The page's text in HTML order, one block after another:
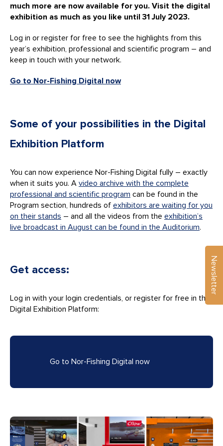
much more are now available for you. Visit the digital
exhibition as much as you like until 31 July 2023.
Log in or register for free to see the highlights from this
year’s exhibition, professional and scientific program – and
keep in touch with your network.
Go to Nor-Fishing Digital now
Some of your possibilities in the Digital
Exhibition Platform
You can now experience Nor-Fishing Digital fully – exactly
when it suits you. A video archive with the complete
professional and scientific program can be found in the
Program section, hundreds of exhibitors are waiting for you
on their stands – and all the videos from the exhibition’s
live broadcast in August can be found in the Auditorium.
Get access:
Log in with your login credentials, or register for free in the
Digital Exhibition Platform:
Go to Nor-Fishing Digital now
Newsletter